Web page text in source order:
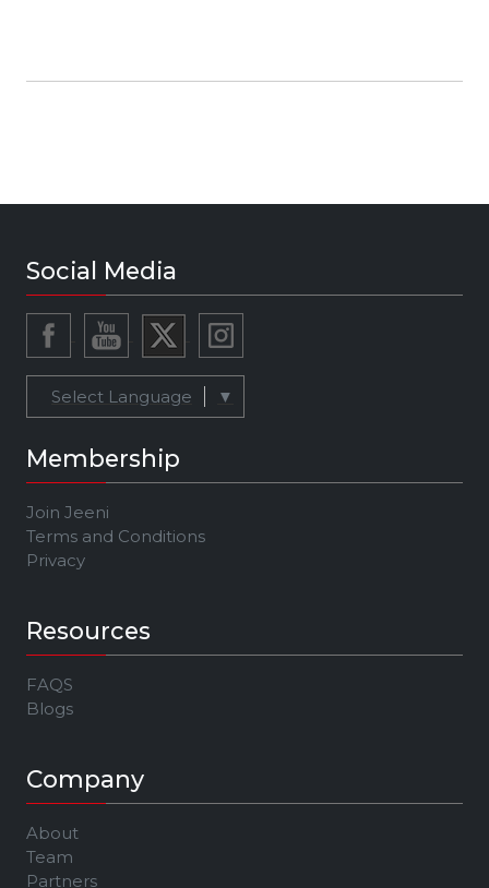
Social Media
Select Language ▼
Membership
Join Jeeni
Terms and Conditions
Privacy
Resources
FAQS
Blogs
Company
About
Team
Partners